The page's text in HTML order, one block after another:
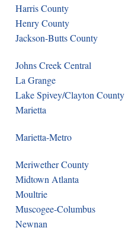
Harris County
Henry County
Jackson-Butts County
Johns Creek Central
La Grange
Lake Spivey/Clayton County
Marietta
Marietta-Metro
Meriwether County
Midtown Atlanta
Moultrie
Muscogee-Columbus
Newnan